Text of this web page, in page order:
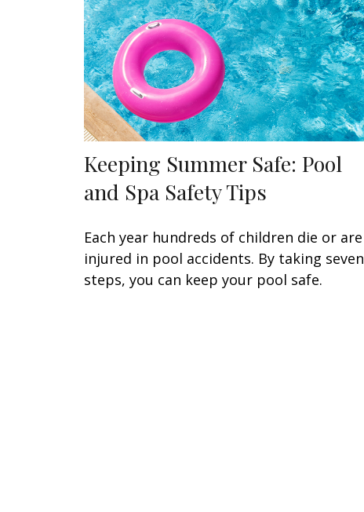
Keeping Summer Safe: Pool
and Spa Safety Tips
Each year hundreds of children die or are
injured in pool accidents. By taking seven
steps, you can keep your pool safe.